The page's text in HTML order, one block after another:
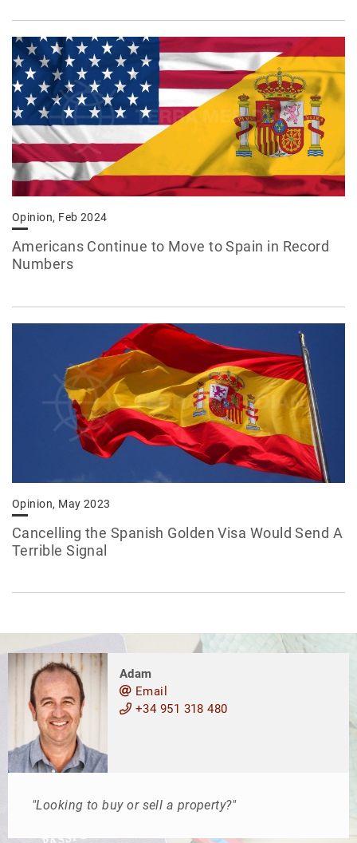
Opinion, Feb 2024
Americans Continue to Move to Spain in Record
Numbers
Opinion, May 2023
Cancelling the Spanish Golden Visa Would Send A
Terrible Signal
Adam
Email
+34 951 318 480
"Looking to buy or sell a property?"